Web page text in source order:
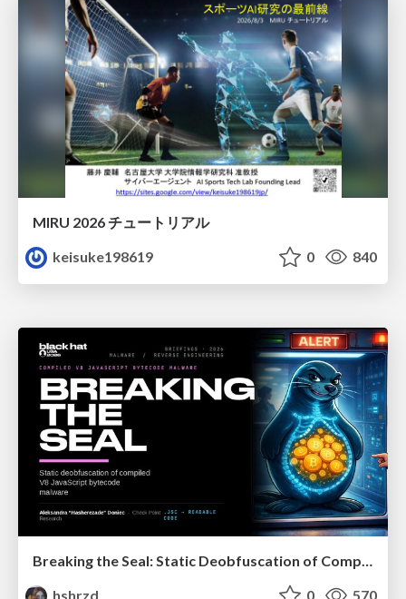
MIRU 2026 チュートリアル
keisuke198619
0 840
hshrzd
0 570